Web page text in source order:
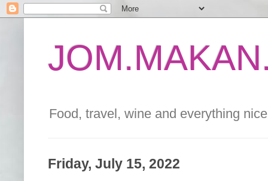
Food, travel, wine and everything
Friday, July 15, 2022